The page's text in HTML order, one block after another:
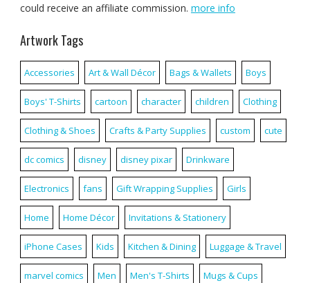
could receive an affiliate commission. more info
Artwork Tags
Accessories Art & Wall Décor Bags & Wallets Boys
Boys' T-Shirts cartoon character children Clothing
Clothing & Shoes Crafts & Party Supplies custom cute
dc comics disney disney pixar Drinkware
Electronics fans Gift Wrapping Supplies Girls
Home Home Décor Invitations & Stationery
iPhone Cases Kids Kitchen & Dining Luggage & Travel
marvel comics Men Men's T-Shirts Mugs & Cups